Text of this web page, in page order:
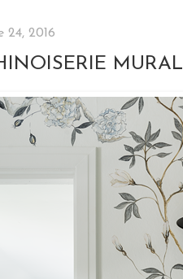
24, 2016
MURAL